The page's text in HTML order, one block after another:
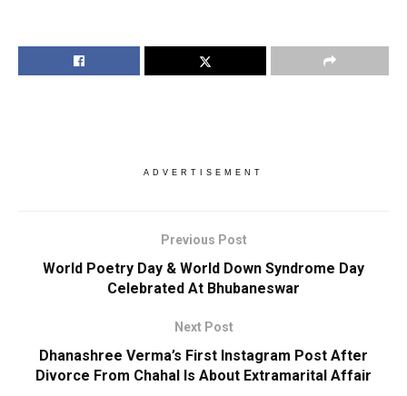
ADVERTISEMENT
Previous Post
World Poetry Day & World Down Syndrome Day
Celebrated At Bhubaneswar
Next Post
Dhanashree Verma’s First Instagram Post After
Divorce From Chahal Is About Extramarital Affair